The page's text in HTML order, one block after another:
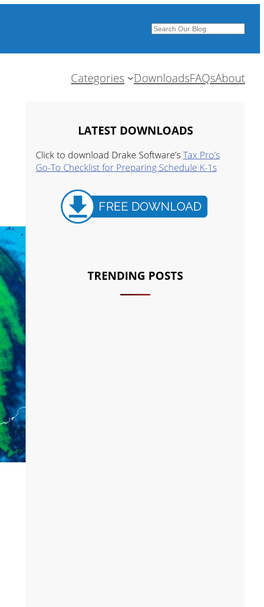
Search
Categories DownloadsFAQsAbout
LATEST DOWNLOADS
Click to download Drake Software’s Tax Pro’s
Go-To Checklist for Preparing Schedule K-1s
TRENDING POSTS